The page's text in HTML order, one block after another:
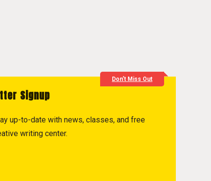
Don't Miss Out
Signup
up-to-date with news, classes, and free
writing center.